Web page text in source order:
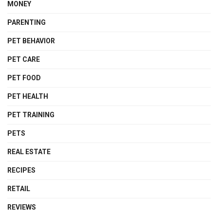
MONEY
PARENTING
PET BEHAVIOR
PET CARE
PET FOOD
PET HEALTH
PET TRAINING
PETS
REAL ESTATE
RECIPES
RETAIL
REVIEWS